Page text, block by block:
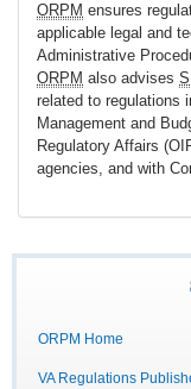
ORPM ensures
applicable legal and
Administrative
ORPM also advises
related to regulations
Management and
Regulatory Affairs
agencies, and with
ORPM Home
VA Regulations